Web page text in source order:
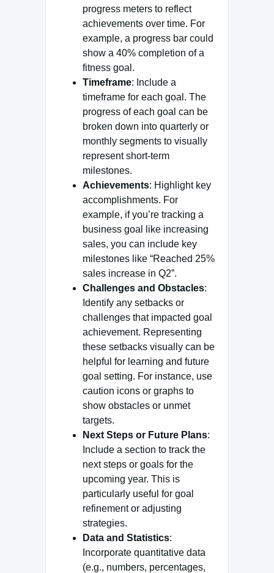
progress meters to reflect
achievements over time. For
example, a progress bar could
show a 40% completion of a
fitness goal.
Timeframe: Include a
timeframe for each goal. The
progress of each goal can be
broken down into quarterly or
monthly segments to visually
represent short-term
milestones.
Achievements: Highlight key
accomplishments. For
example, if you’re tracking a
business goal like increasing
sales, you can include key
milestones like “Reached 25%
sales increase in Q2”.
Challenges and Obstacles:
Identify any setbacks or
challenges that impacted goal
achievement. Representing
these setbacks visually can be
helpful for learning and future
goal setting. For instance, use
caution icons or graphs to
show obstacles or unmet
targets.
Next Steps or Future Plans:
Include a section to track the
next steps or goals for the
upcoming year. This is
particularly useful for goal
refinement or adjusting
strategies.
Data and Statistics:
Incorporate quantitative data
(e.g., numbers, percentages,